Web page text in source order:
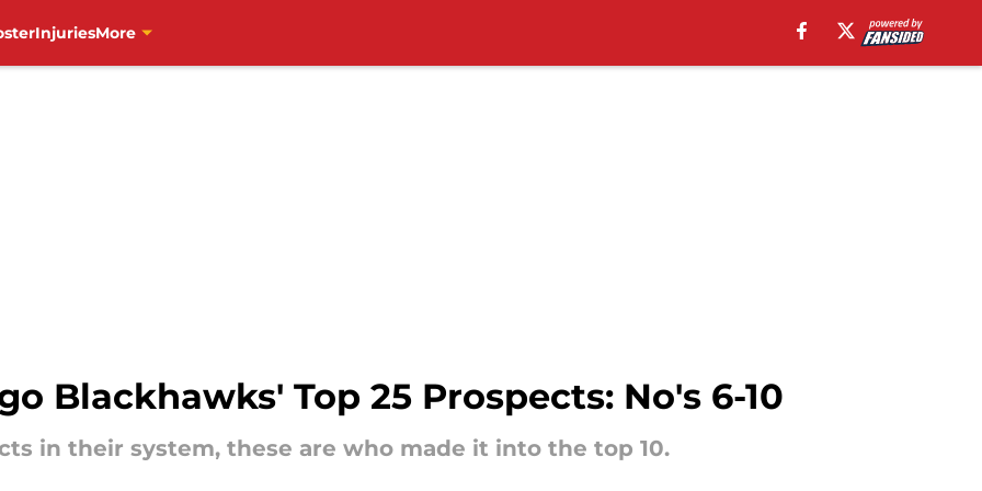
InjuriesMore
Blackhawks' Top 25 Prospects: No's 6-10
in their system, these are who made it into the top 10.